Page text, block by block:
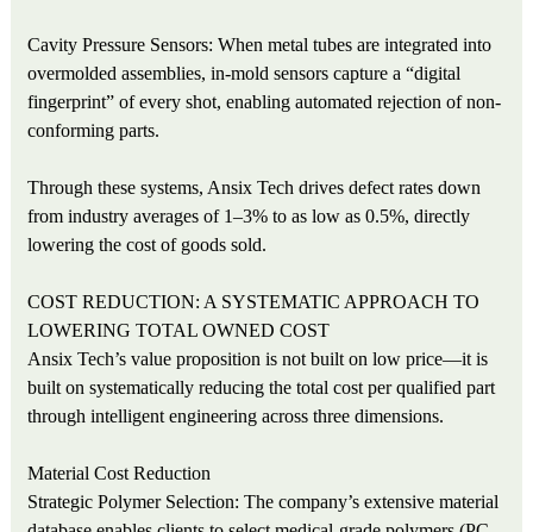
Cavity Pressure Sensors: When metal tubes are integrated into
overmolded assemblies, in-mold sensors capture a “digital
fingerprint” of every shot, enabling automated rejection of non-
conforming parts.
Through these systems, Ansix Tech drives defect rates down
from industry averages of 1–3% to as low as 0.5%, directly
lowering the cost of goods sold.
COST REDUCTION: A SYSTEMATIC APPROACH TO
LOWERING TOTAL OWNED COST
Ansix Tech’s value proposition is not built on low price—it is
built on systematically reducing the total cost per qualified part
through intelligent engineering across three dimensions.
Material Cost Reduction
Strategic Polymer Selection: The company’s extensive material